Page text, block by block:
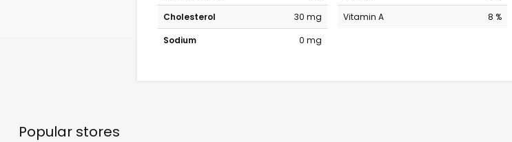
Cholesterol
30 mg
Sodium
0 mg
Vitamin A
8 %
Popular stores